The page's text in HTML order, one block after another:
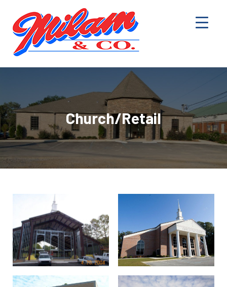
Church/Retail